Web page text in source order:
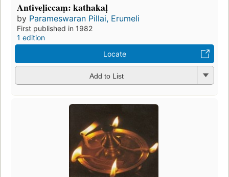
Antiveḷiccaṃ: kathakaḷ
by Parameswaran Pillai, Erumeli
First published in 1982
1 edition
Locate
Add to List